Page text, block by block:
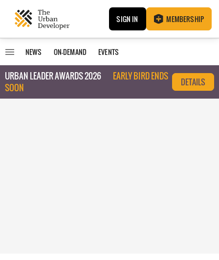
SIGN IN MEMBERSHIP
NEWS ON-DEMAND EVENTS
URBAN LEADER AWARDS 2026
EARLY BIRD ENDS
SOON
DETAILS